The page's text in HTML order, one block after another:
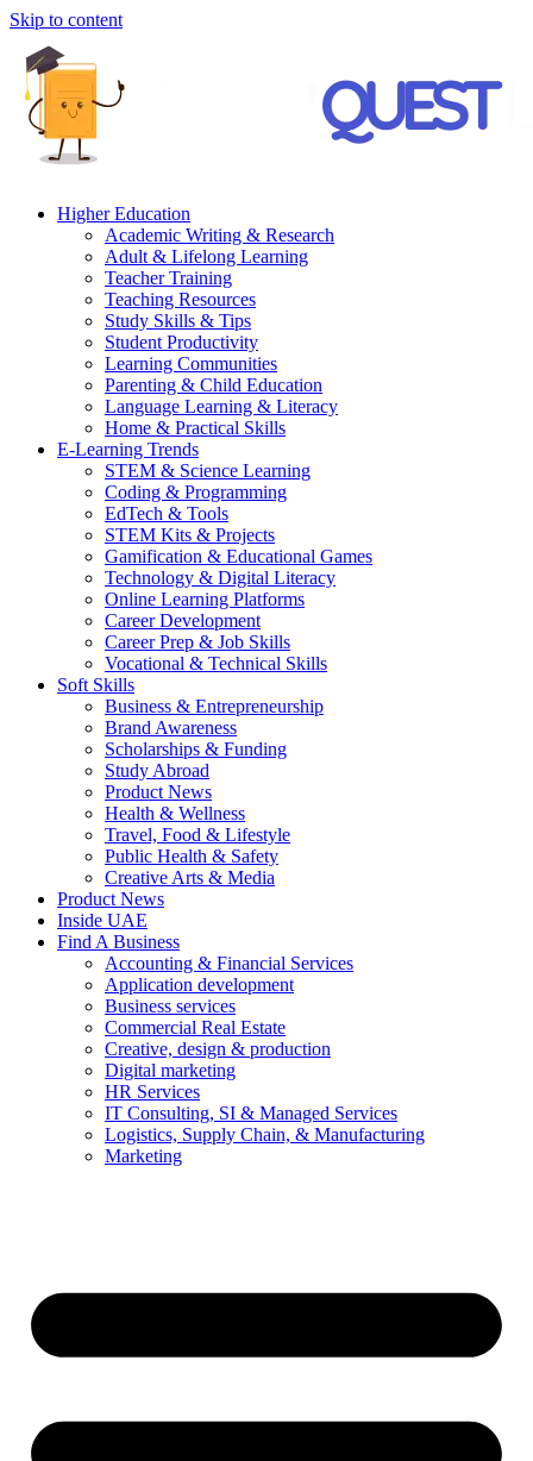
Skip to content
Higher Education
Academic Writing & Research
Adult & Lifelong Learning
Teacher Training
Teaching Resources
Study Skills & Tips
Student Productivity
Learning Communities
Parenting & Child Education
Language Learning & Literacy
Home & Practical Skills
E-Learning Trends
STEM & Science Learning
Coding & Programming
EdTech & Tools
STEM Kits & Projects
Gamification & Educational Games
Technology & Digital Literacy
Online Learning Platforms
Career Development
Career Prep & Job Skills
Vocational & Technical Skills
Soft Skills
Business & Entrepreneurship
Brand Awareness
Scholarships & Funding
Study Abroad
Product News
Health & Wellness
Travel, Food & Lifestyle
Public Health & Safety
Creative Arts & Media
Product News
Inside UAE
Find A Business
Accounting & Financial Services
Application development
Business services
Commercial Real Estate
Creative, design & production
Digital marketing
HR Services
IT Consulting, SI & Managed Services
Logistics, Supply Chain, & Manufacturing
Marketing